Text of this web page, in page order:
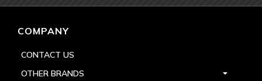
COMPANY
CONTACT US
OTHER BRANDS